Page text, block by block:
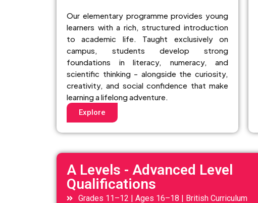
Our elementary programme provides young
learners with a rich, structured introduction
to academic life. Taught exclusively on
campus, students develop strong
foundations in literacy, numeracy, and
scientific thinking - alongside the curiosity,
creativity, and social confidence that make
learning a lifelong adventure.
Explore
A Levels - Advanced Level
Qualifications
Grades 11–12 | Ages 16–18 | British Curriculum